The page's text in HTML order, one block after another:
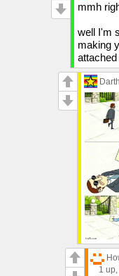
mmh
well I'm
making
1 up